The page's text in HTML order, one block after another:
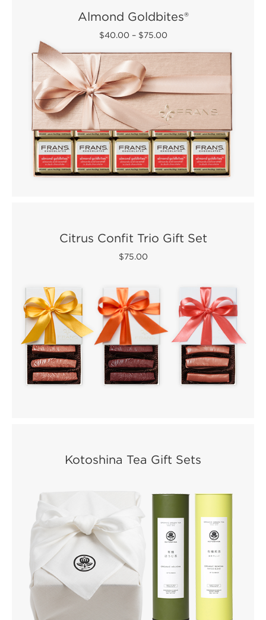
Almond Goldbites®
$40.00 – $75.00
Citrus Confit Trio Gift Set
$75.00
Kotoshina Tea Gift Sets